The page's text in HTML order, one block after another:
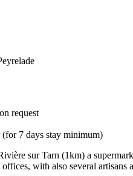
request
(for 7 days stay minimum)
sur Tarn (1km) a
with also several artisans